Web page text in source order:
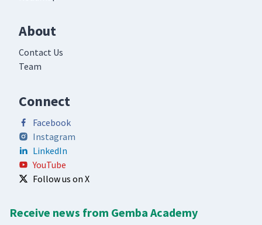
About
Contact Us
Team
Connect
Facebook
Instagram
LinkedIn
YouTube
Follow us on X
Receive news from Gemba Academy